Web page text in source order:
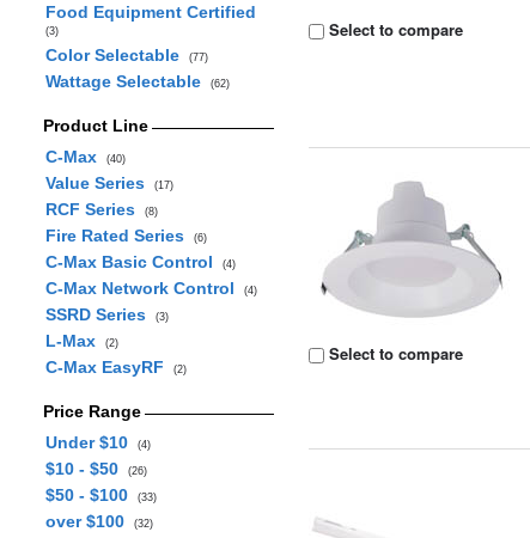
Food Equipment Certified
(3)
Color Selectable (77)
Wattage Selectable (62)
Product Line
C-Max
(40)
Value Series (17)
RCF Series (8)
Fire Rated Series (6)
C-Max Basic Control (4)
C-Max Network Control (4)
SSRD Series (3)
L-Max (2)
C-Max EasyRF (2)
Price Range
Under $10
(4)
$10 - $50 (26)
$50 - $100 (33)
over $100 (32)
Select to compare
Select to compare